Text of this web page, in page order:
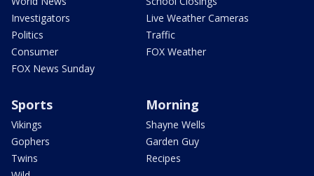
Investigators
Politics
Consumer
FOX News Sunday
Live Weather Cameras
Traffic
FOX Weather
Sports
Vikings
Gophers
Twins
Morning
Shayne Wells
Garden Guy
Recipes